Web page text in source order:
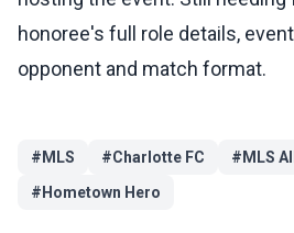
honoree's full role details,
opponent and match format.
# MLS #Charlotte FC # MLS
# Hometown Hero